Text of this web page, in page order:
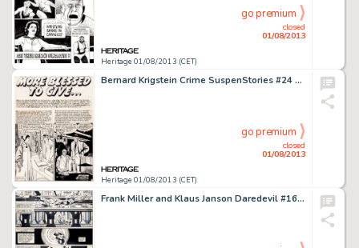
Heritage 01/08/2013 (CET)
closed
01/08/2013
go premium
Bernard Krigstein Crime SuspenStories #24 Complete 7-Page Story "More Blessed to Give..." Original Art (EC, -
Heritage 01/08/2013 (CET)
closed
01/08/2013
go premium
Frank Miller and Klaus Janson Daredevil #169 Page 26 Original Art (Marvel, 1981). In the heat of battle, Daredevil's -